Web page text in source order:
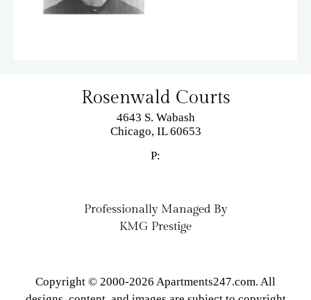
Rosenwald Courts
4643 S. Wabash
Chicago, IL60653
P:
Professionally Managed By
KMG Prestige
Copyright © 2000-2026 Apartments247.com. All